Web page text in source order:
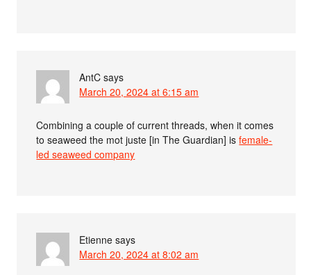
AntC says
March 20, 2024 at 6:15 am
Combining a couple of current threads, when it comes
to seaweed the mot juste [in The Guardian] isfemale-
led seaweed company
Etienne says
March 20, 2024 at 8:02 am